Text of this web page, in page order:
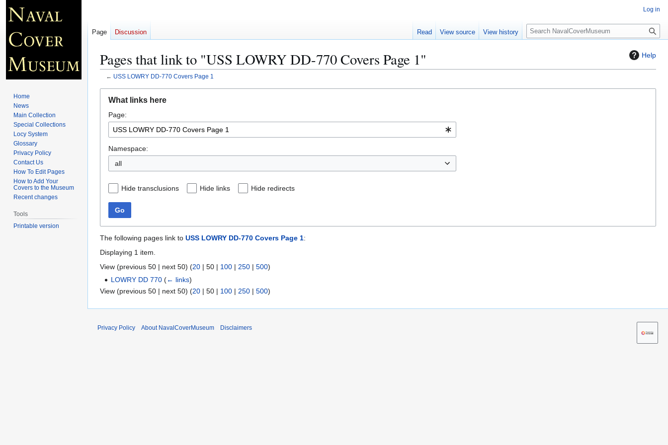
Help
Pages that link to "USS LOWRY DD-770 Covers Page 1"
← USS LOWRY DD-770 Covers Page 1
navigation
search
What links here
Page:
Namespace:
all
Hide transclusions Hide links Hide redirects
Go
The following pages link to USS LOWRY DD-770 Covers Page 1:
Displaying 1 item.
View (previous 50 | next 50) (20 | 50 | 100 | 250 | 500)
LOWRY DD 770 (← links)
View (previous 50 | next 50) (20 | 50 | 100 | 250 | 500)
Log in
Page Discussion Read View source View history
S
e
c
Home
News
Main Collection
Special Collections
Locy System
Glossary
Privacy Policy
Contact Us
How To Edit Pages
How to Add Your
Covers to the Museum
Recent changes
Tools
Printable version
Privacy Policy About NavalCoverMuseum Disclaimers